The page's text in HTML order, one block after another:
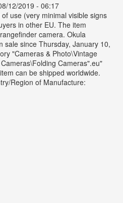
12/2019 - 06:17
use (very minimal visible signs
in other EU. The item
camera. Okula
sale since Thursday, January 10,
"Cameras & Photo\Vintage
Cameras".eu"
can be shipped worldwide.
Region of Manufacture: